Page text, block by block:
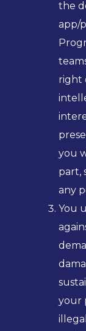
the
app/
right
you
part,
any
You
your